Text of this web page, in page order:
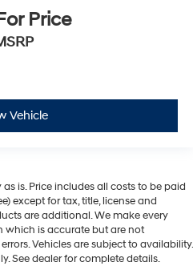
Price
Vehicle
is. Price includes all costs to be paid
except for tax, title, license and
are additional. We make every
which is accurate but are not
Vehicles are subject to availability.
See dealer for complete details.